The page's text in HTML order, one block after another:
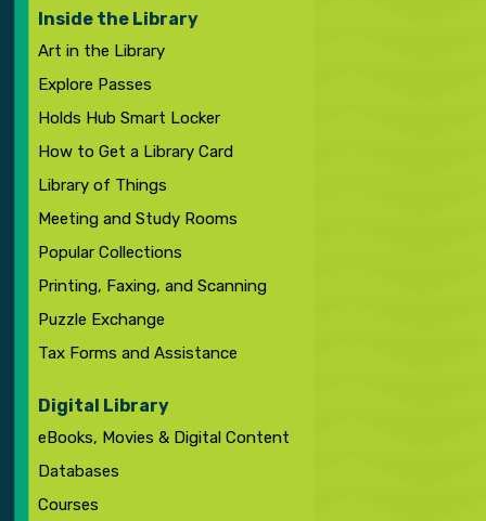
Inside the Library
Art in the Library
Explore Passes
Holds Hub Smart Locker
How to Get a Library Card
Library of Things
Meeting and Study Rooms
Popular Collections
Printing, Faxing, and Scanning
Puzzle Exchange
Tax Forms and Assistance
Digital Library
eBooks, Movies & Digital Content
Databases
Courses